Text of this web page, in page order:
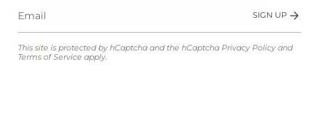
Manage preferences
SIGN UP
This site is protected by hCaptcha and the hCaptcha Privacy Policyand
Terms of Service apply.
Shop
Customer Service